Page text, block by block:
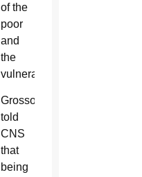
of the
poor
and
the
vulnerable.
Grosso
told
CNS
that
being